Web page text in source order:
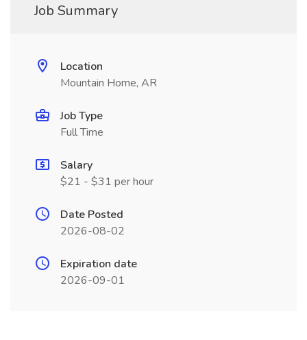
Job Summary
Location
Mountain Home, AR
Job Type
Full Time
Salary
$21 - $31 per hour
Date Posted
2026-08-02
Expiration date
2026-09-01